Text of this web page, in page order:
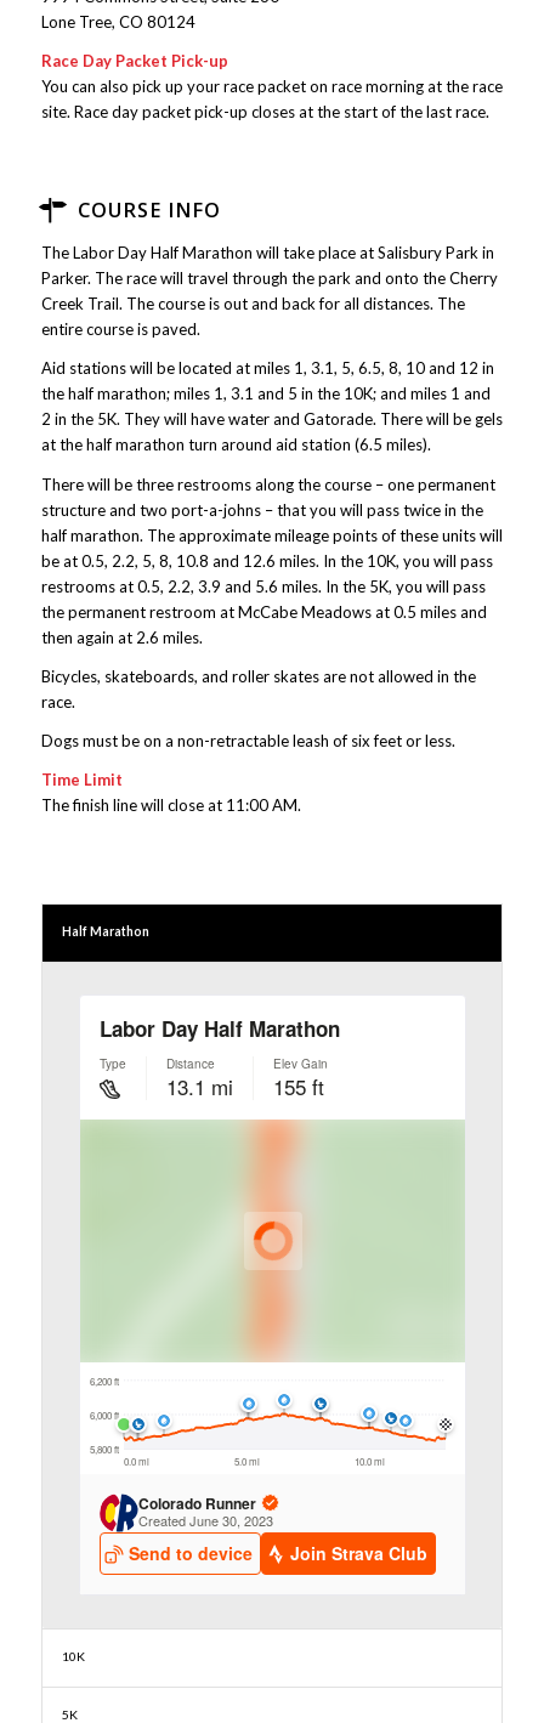
Lone Tree, CO 80124
Race Day Packet Pick-up
You can also pick up your race packet on race morning at the race
site. Race day packet pick-up closes at the start of the last race.
COURSE INFO
The Labor Day Half Marathon will take place at Salisbury Park in
Parker. The race will travel through the park and onto the Cherry
Creek Trail. The course is out and back for all distances. The
entire course is paved.
Aid stations will be located at miles 1, 3.1, 5, 6.5, 8, 10 and 12 in
the half marathon; miles 1, 3.1 and 5 in the 10K; and miles 1 and
2 in the 5K. They will have water and Gatorade. There will be gels
at the half marathon turn around aid station (6.5 miles).
There will be three restrooms along the course – one permanent
structure and two port-a-johns – that you will pass twice in the
half marathon. The approximate mileage points of these units will
be at 0.5, 2.2, 5, 8, 10.8 and 12.6 miles. In the 10K, you will pass
restrooms at 0.5, 2.2, 3.9 and 5.6 miles. In the 5K, you will pass
the permanent restroom at McCabe Meadows at 0.5 miles and
then again at 2.6 miles.
Bicycles, skateboards, and roller skates are not allowed in the
race.
Dogs must be on a non-retractable leash of six feet or less.
Time Limit
The finish line will close at 11:00 AM.
Half Marathon
10K
5K